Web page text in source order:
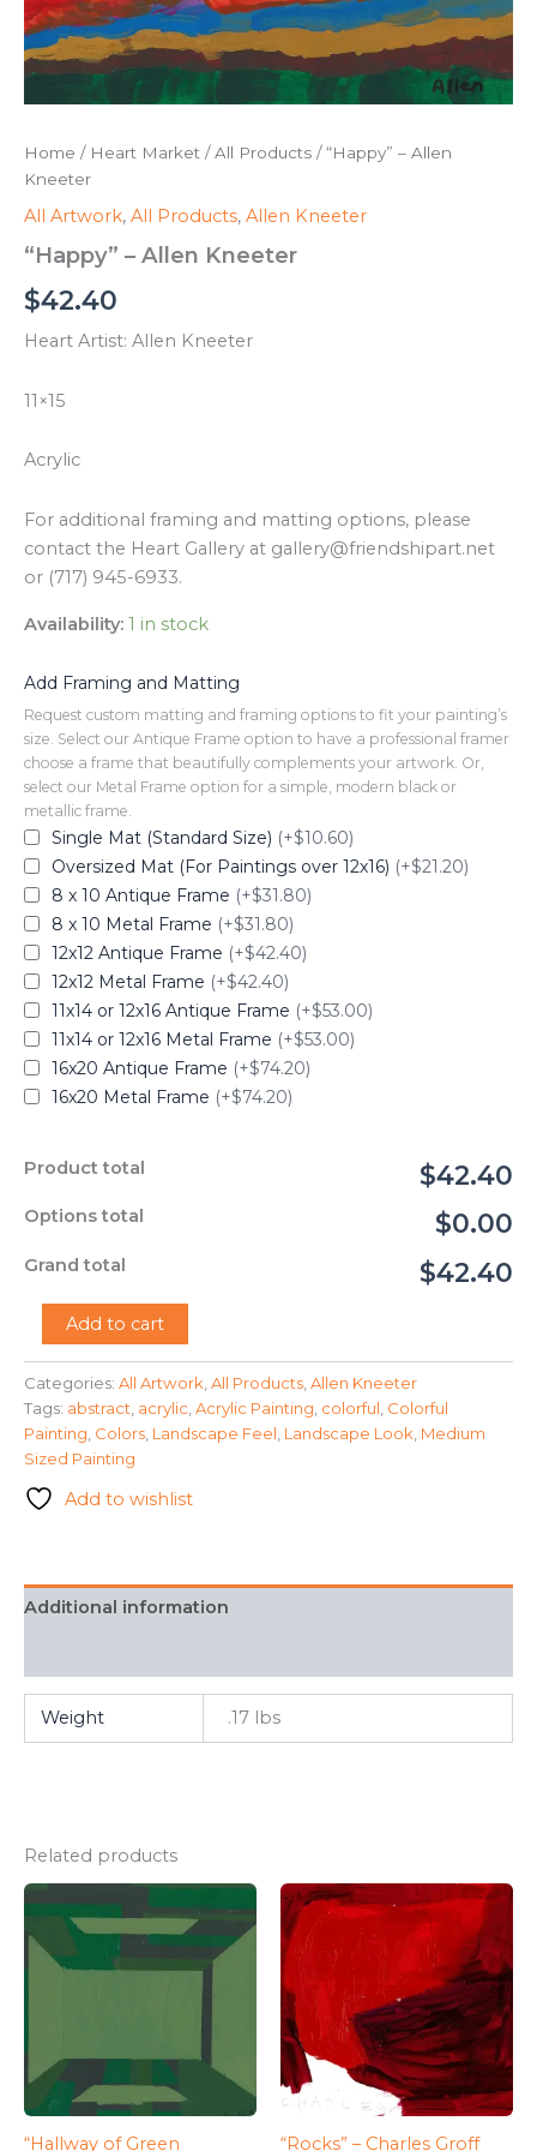
Home / Heart Market /All Products / “Happy” – Allen
Kneeter
All Artwork, All Products, Allen Kneeter
“Happy” – Allen Kneeter
$42.40
Heart Artist: Allen Kneeter
11×15
Acrylic
For additional framing and matting options, please
contact the Heart Gallery at gallery@friendshipart.net
or (717) 945-6933.
Availability: 1 in stock
Add Framing and Matting
Request custom matting and framing options to fit your painting’s
size. Select our Antique Frame option to have a professional framer
choose a frame that beautifully complements your artwork. Or,
select our Metal Frame option for a simple, modern black or
metallic frame.
Single Mat (Standard Size) (+$10.60)
Oversized Mat (For Paintings over 12x16) (+$21.20)
8 x 10 Antique Frame (+$31.80)
8 x 10 Metal Frame (+$31.80)
12x12 Antique Frame (+$42.40)
12x12 Metal Frame (+$42.40)
11x14 or 12x16 Antique Frame (+$53.00)
11x14 or 12x16 Metal Frame (+$53.00)
16x20 Antique Frame (+$74.20)
16x20 Metal Frame (+$74.20)
Product total $42.40
Options total $0.00
Grand total $42.40
"Happy"
Allen
Kneeter
quantity
Add to cart
Categories: All Artwork All Products Allen Kneeter
Tags: abstract acrylic Acrylic Painting colorful Colorful
Painting Colors Landscape Feel Landscape Look Medium
Sized Painting
Add to wishlist
Additional information
Weight .17 lbs
Related products
“Hallway of Green
“Rocks” – Charles Groff